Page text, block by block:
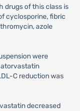
drugs of this class is
cyclosporine, fibric
azole
were
C reduction was
decreased